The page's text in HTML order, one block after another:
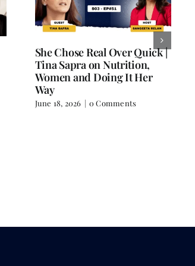
She Chose Real Over Quick |
Tina Sapra on Nutrition,
Women and Doing It Her
Way
June 18, 2026 | 0 Comments